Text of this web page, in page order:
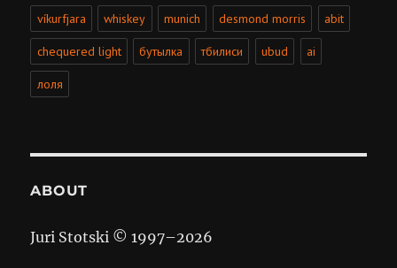
víkurfjara whiskey munich desmond morris abit
chequered light бутылка тбилиси ubud ai
лоля
ABOUT
Juri Stotski © 1997–2026